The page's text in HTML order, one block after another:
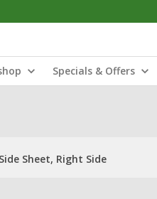
Specials & Offers
Sheet, Right Side